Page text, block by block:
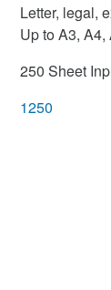
Letter, legal,
Up to A3,
250 Sheet
1250